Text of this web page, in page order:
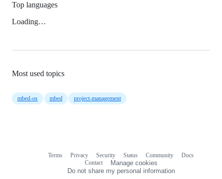
Top languages
Loading…
Most used topics
mbed-os mbed project-management
Terms Privacy Security Status Community
Docs
Contact
Manage cookies
Do not share my personal information